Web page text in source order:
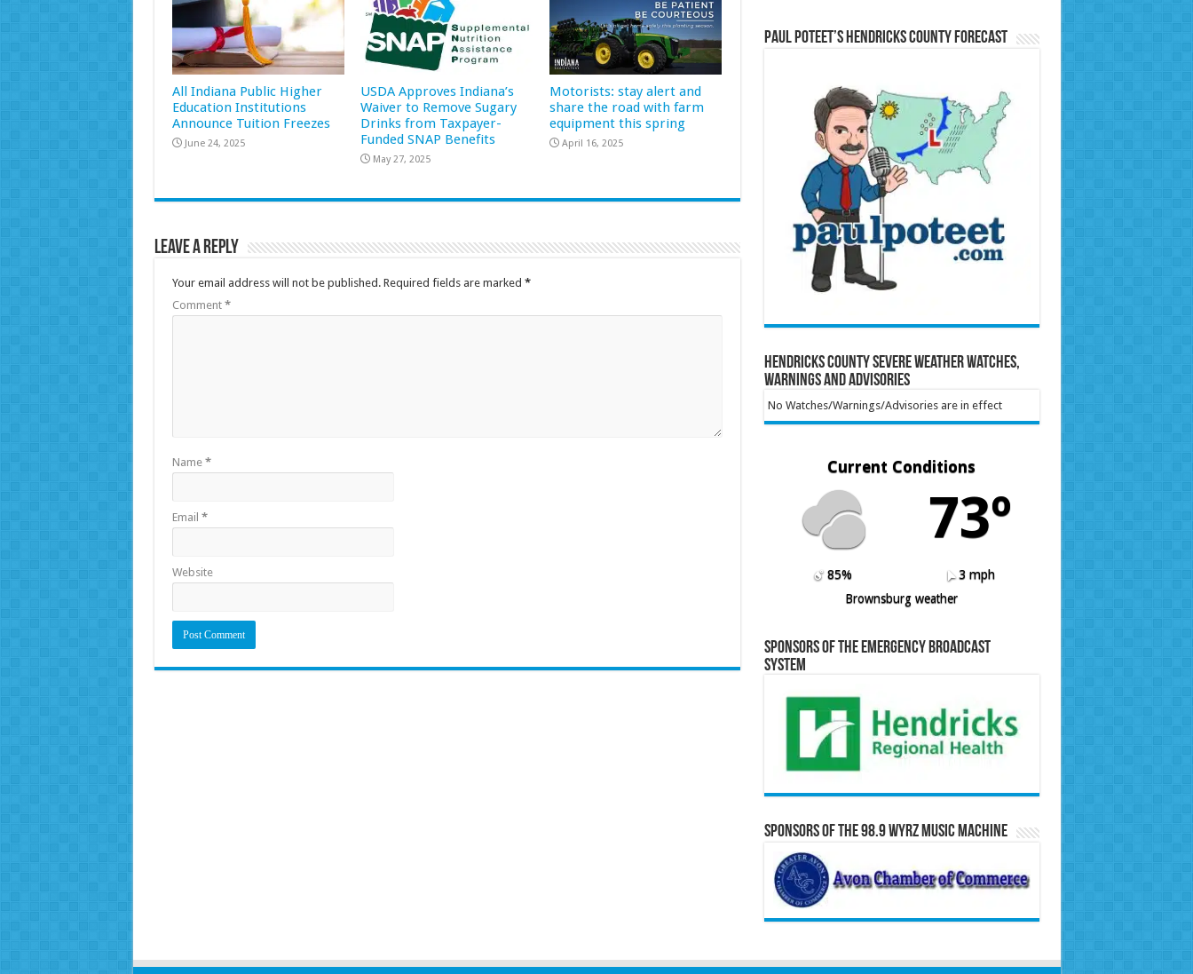
All Indiana Public Higher
Education Institutions
Announce Tuition Freezes
June 24, 2025
USDA Approves Indiana’s
Waiver to Remove Sugary
Drinks from Taxpayer-
Funded SNAP Benefits
May 27, 2025
Motorists: stay alert and
share the road with farm
equipment this spring
April 16, 2025
Leave a Reply
Your email address will not be published. Required fields are marked *
Comment *
Name *
Email *
Website
Paul Poteet’s Hendricks County Forecast
Hendricks County Severe Weather Watches,
Warnings and Advisories
No Watches/Warnings/Advisories are in effect
Current Conditions
73º
85%
3 mph
Brownsburg weather
Sponsors of the Emergency Broadcast
System
Sponsors of the 98.9 WYRZ Music Machine